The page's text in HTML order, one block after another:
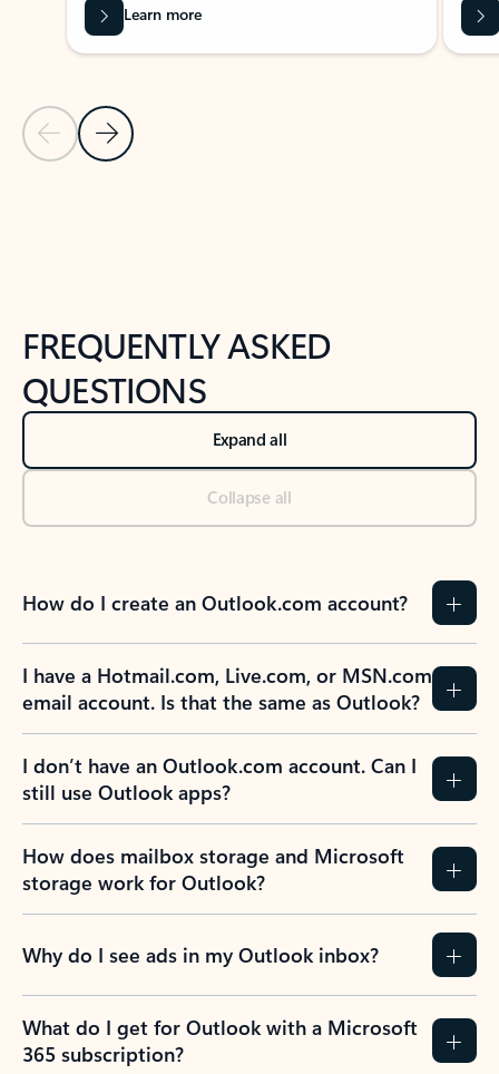
Previous Slide
Next Slide
Learn more
FREQUENTLY ASKED
QUESTIONS
Expand all
Collapse all
How do I create an Outlook.com account?
I have a Hotmail.com, Live.com, or MSN.com
email account. Is that the same as Outlook?
I don’t have an Outlook.com account. Can I
still use Outlook apps?
How does mailbox storage and Microsoft
storage work for Outlook?
Why do I see ads in my Outlook inbox?
What do I get for Outlook with a Microsoft
365 subscription?